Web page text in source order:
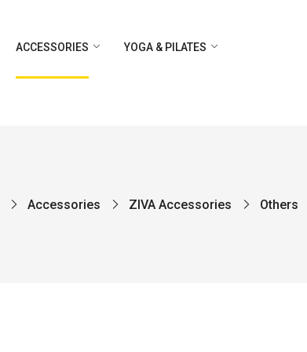
ACCESSORIES YOGA & PILATES
Accessories ZIVA Accessories Others